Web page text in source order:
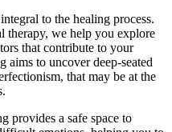
to the healing process.
therapy, we help you explore
that contribute to your
aims to uncover deep-seated
that may be at the
provides a safe space to